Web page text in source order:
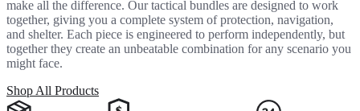
make all the difference. Our tactical bundles are designed to work
together, giving you a complete system of protection, navigation,
and shelter. Each piece is engineered to perform independently, but
together they create an unbeatable combination for any scenario you
might face.
Shop All Products